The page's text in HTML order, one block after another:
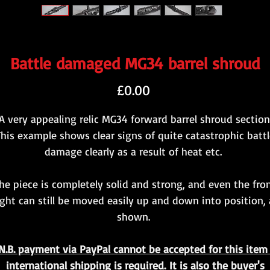
Battle damaged MG34 barrel shroud
£0.00
very appealing relic MG34 forward barrel shroud
example shows clear signs of quite catastrophic
damage clearly as a result of heat etc.
piece is completely solid and strong, and even the
can still be moved easily up and down into position,
shown.
payment via PayPal cannot be accepted for this
international shipping is required. It is also the buyer's